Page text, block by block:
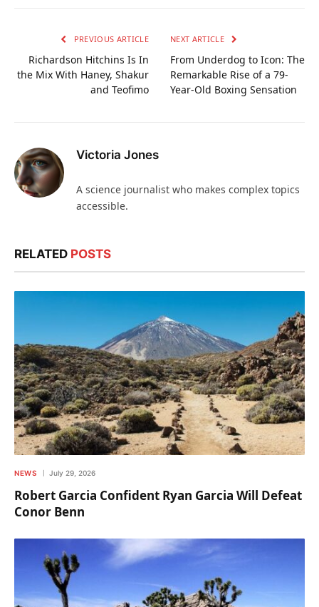
PREVIOUS ARTICLE
Richardson Hitchins Is In
the Mix With Haney, Shakur
and Teofimo
NEXT ARTICLE
From Underdog to Icon: The
Remarkable Rise of a 79-
Year-Old Boxing Sensation
Victoria Jones
A science journalist who makes complex topics
accessible.
RELATED POSTS
NEWS July 29, 2026
Robert Garcia Confident Ryan Garcia Will Defeat
Conor Benn